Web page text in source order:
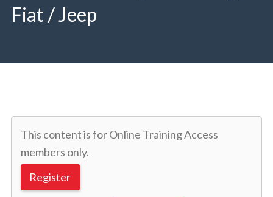
Fiat / Jeep
This content is for Online Training Access
members only.
Register